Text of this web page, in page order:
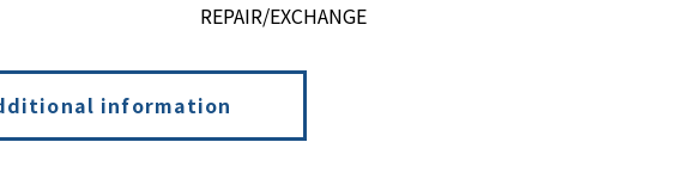
REPAIR/EXCHANGE
information